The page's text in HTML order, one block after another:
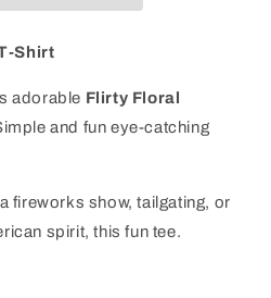
Shirt
adorable Flirty Floral
and fun eye-catching
fireworks show, tailgating, or
spirit, this fun tee.